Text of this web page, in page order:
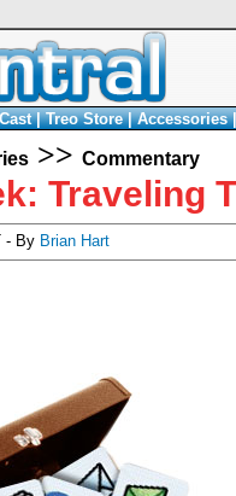
|Treo Store|Accessories
>> Commentary
Traveling
- By Brian Hart